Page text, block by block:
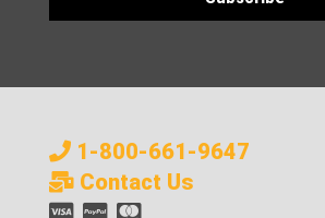
1-800-661-9647
Contact Us